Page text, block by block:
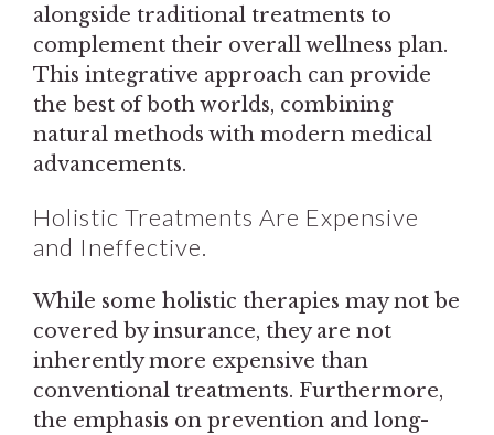
alongside traditional treatments to
complement their overall wellness plan.
This integrative approach can provide
the best of both worlds, combining
natural methods with modern medical
advancements.
Holistic Treatments Are Expensive
and Ineffective.
While some holistic therapies may not be
covered by insurance, they are not
inherently more expensive than
conventional treatments. Furthermore,
the emphasis on prevention and long-